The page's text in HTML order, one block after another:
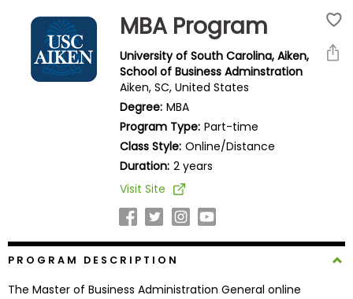
Prepare
Explore
MBA Program
University of South Carolina, Aiken,
School of Business Adminstration
Aiken, SC, United States
Degree: MBA
Program Type: Part-time
Class Style: Online/Distance
Duration: 2 years
Visit Site
PROGRAM DESCRIPTION
The Master of Business Administration General online